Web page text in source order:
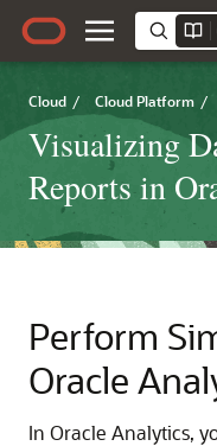
Cloud / Cloud Platform /
Visualizing
Reports in
Perform
Oracle
In Oracle Analytics,